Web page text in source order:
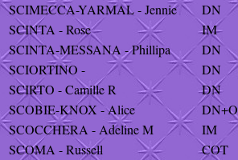
SCIMECCA-YARMAL - Jennie
DN
SCINTA - Rose
IM
SCINTA-MESSANA - Phillipa
DN
SCIORTINO -
DN
SCIRTO - Camille R
DN
SCOBIE-KNOX - Alice
DN+O
SCOCCHERA - Adeline M
IM
SCOMA - Russell
COT